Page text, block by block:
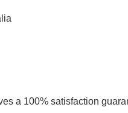
a 100% satisfaction